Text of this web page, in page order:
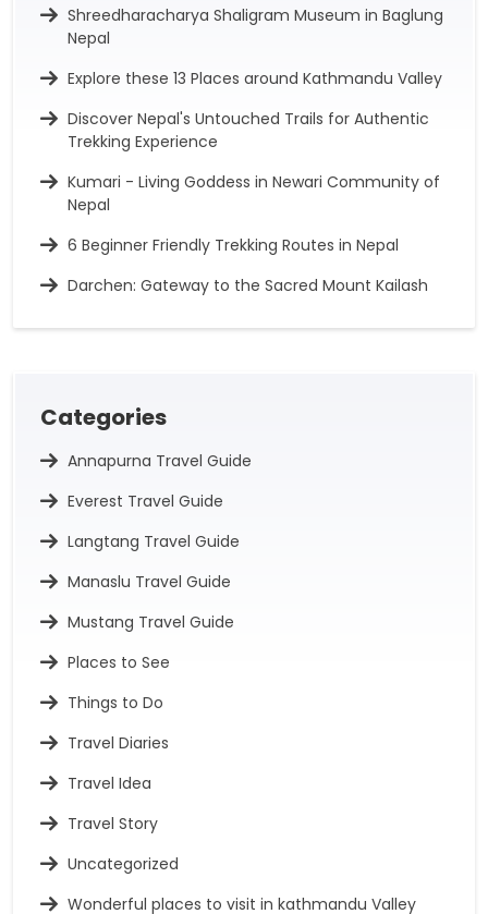
Shreedharacharya Shaligram Museum in Baglung
Nepal
Explore these 13 Places around Kathmandu Valley
Discover Nepal's Untouched Trails for Authentic
Trekking Experience
Kumari - Living Goddess in Newari Community of
Nepal
6 Beginner Friendly Trekking Routes in Nepal
Darchen: Gateway to the Sacred Mount Kailash
Categories
Annapurna Travel Guide
Everest Travel Guide
Langtang Travel Guide
Manaslu Travel Guide
Mustang Travel Guide
Places to See
Things to Do
Travel Diaries
Travel Idea
Travel Story
Uncategorized
Wonderful places to visit in kathmandu Valley